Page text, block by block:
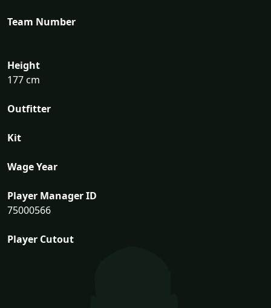
Team Number
Height
177 cm
Outfitter
Kit
Wage Year
Player Manager ID
75000566
Player Cutout